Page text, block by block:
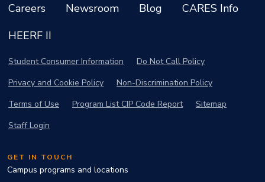
Careers
Newsroom Blog
CARES Info
HEERF II
Student Consumer Information
Do Not Call Policy
Privacy and Cookie Policy
Non-Discrimination Policy
Terms of Use
Program List CIP Code Report
Sitemap
Staff Login
GET IN TOUCH
Campus programs and locations